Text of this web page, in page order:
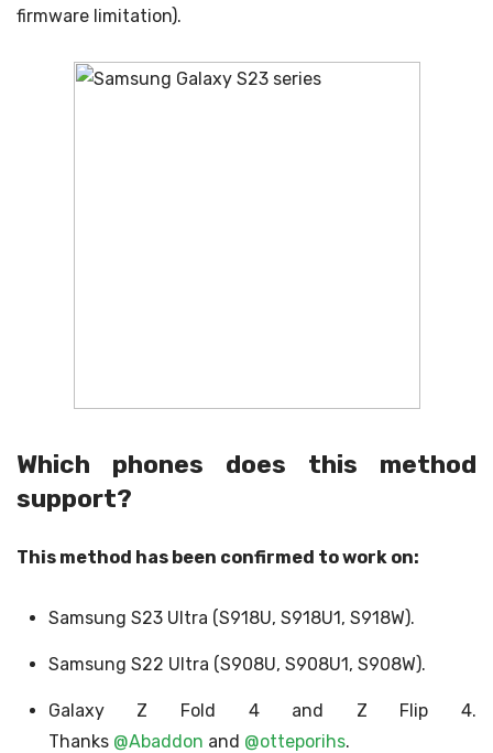
firmware limitation).
Which phones does this method
support?
This method has been confirmed to work on:
Samsung S23 Ultra (S918U, S918U1, S918W).
Samsung S22 Ultra (S908U, S908U1, S908W).
Galaxy Z Fold 4 and Z Flip 4.
Thanks @Abaddon and @otteporihs.